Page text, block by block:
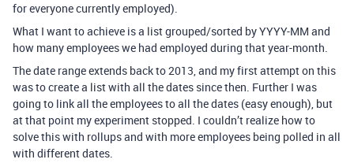
for everyone currently employed).
What I want to achieve is a list grouped/sorted by YYYY-MM and
how many employees we had employed during that year-month.
The date range extends back to 2013, and my first attempt on this
was to create a list with all the dates since then. Further I was
going to link all the employees to all the dates (easy enough), but
at that point my experiment stopped. I couldn’t realize how to
solve this with rollups and with more employees being polled in all
with different dates.